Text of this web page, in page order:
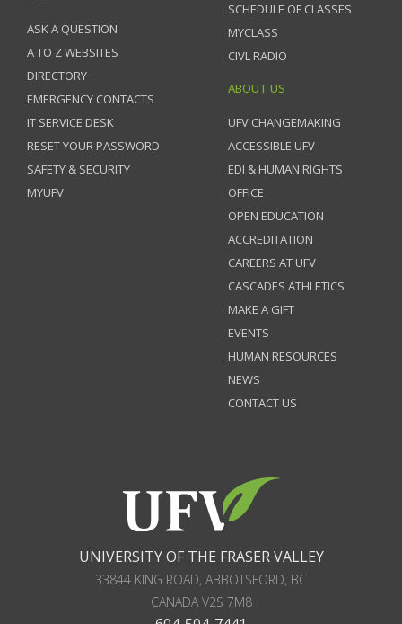
ASK A QUESTION
A TO Z WEBSITES
DIRECTORY
EMERGENCY CONTACTS
IT SERVICE DESK
RESET YOUR PASSWORD
SAFETY & SECURITY
MYUFV
SCHEDULE OF CLASSES
MYCLASS
CIVL RADIO
ABOUT US
UFV CHANGEMAKING
ACCESSIBLE UFV
EDI & HUMAN RIGHTS
OFFICE
OPEN EDUCATION
ACCREDITATION
CAREERS AT UFV
CASCADES ATHLETICS
MAKE A GIFT
EVENTS
HUMAN RESOURCES
NEWS
CONTACT US
UNIVERSITY OF THE FRASER VALLEY
33844 KING ROAD, ABBOTSFORD, BC
CANADAV2S 7M8